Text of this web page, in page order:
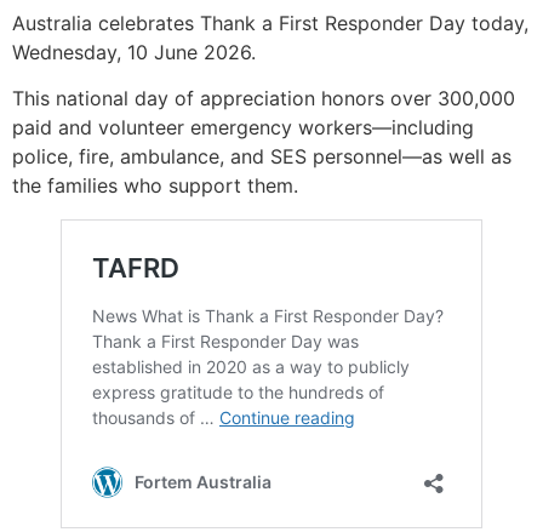
Australia celebrates Thank a First Responder Day today,
Wednesday, 10 June 2026.
This national day of appreciation honors over 300,000
paid and volunteer emergency workers—including
police, fire, ambulance, and SES personnel—as well as
the families who support them.